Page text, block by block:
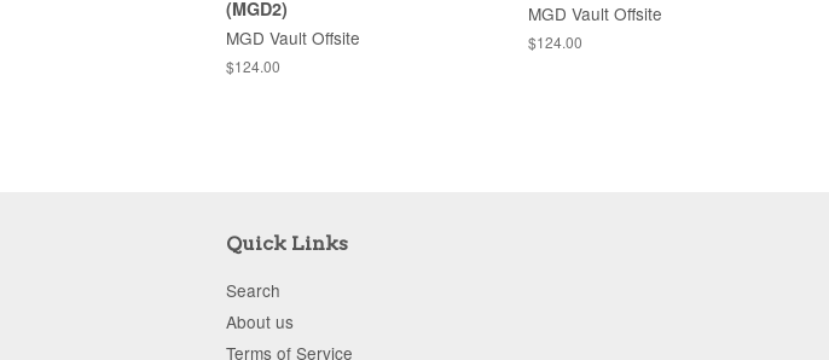
(MGD2)
MGD Vault Offsite
$124.00
MGD Vault Offsite
$124.00
Quick Links
Search
About us
Terms of Service